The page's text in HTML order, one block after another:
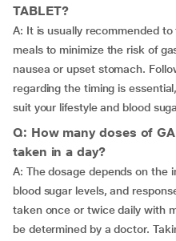
TABLET?
A: It is usually recommended
meals to minimize the risk of
nausea or upset stomach.
regarding the timing is
suit your lifestyle and blood
Q: How many doses of
taken in a day?
A: The dosage depends on the
blood sugar levels, and
taken once or twice daily with
be determined by a doctor.